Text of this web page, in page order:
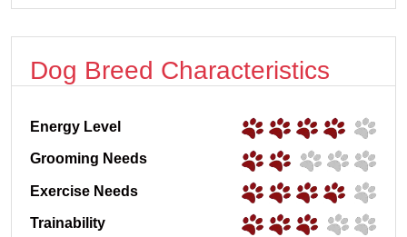
Dog Breed Characteristics
Energy Level
Grooming Needs
Exercise Needs
Trainability